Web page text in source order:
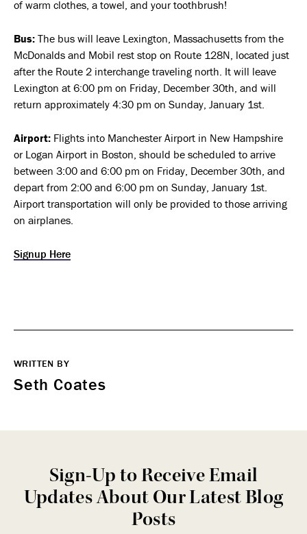
of warm clothes, a towel, and your toothbrush!
Bus: The bus will leave Lexington, Massachusetts from the
McDonalds and Mobil rest stop on Route 128N, located just
after the Route 2 interchange traveling north. It will leave
Lexington at 6:00 pm on Friday, December 30th, and will
return approximately 4:30 pm on Sunday, January 1st.
Airport: Flights into Manchester Airport in New Hampshire
or Logan Airport in Boston, should be scheduled to arrive
between 3:00 and 6:00 pm on Friday, December 30th, and
depart from 2:00 and 6:00 pm on Sunday, January 1st.
Airport transportation will only be provided to those arriving
on airplanes.
Signup Here
WRITTEN BY
Seth Coates
Sign-Up to Receive Email
Updates About Our Latest Blog
Posts